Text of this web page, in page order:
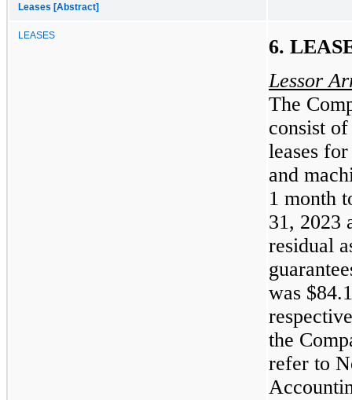
Leases [Abstract]
LEASES
6.
Lessor
The
consist
leases
and
1 month
31, 2023
residual
was
the
refer to